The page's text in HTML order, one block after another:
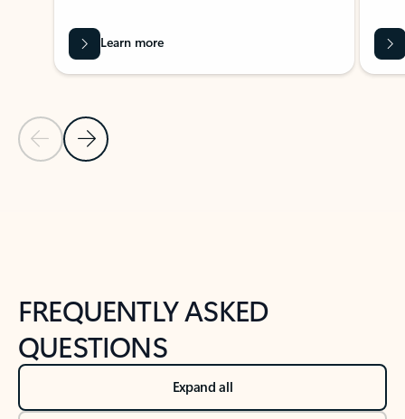
Previous Slide
Next Slide
Learn more
FREQUENTLY ASKED
QUESTIONS
Expand all